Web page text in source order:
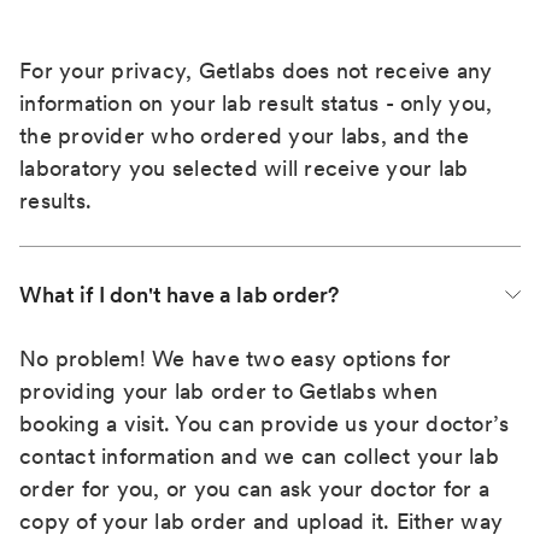
For your privacy, Getlabs does not receive any
information on your lab result status - only you,
the provider who ordered your labs, and the
laboratory you selected will receive your lab
results.
What if I don't have a lab order?
No problem! We have two easy options for
providing your lab order to Getlabs when
booking a visit. You can provide us your doctor’s
contact information and we can collect your lab
order for you, or you can ask your doctor for a
copy of your lab order and upload it. Either way